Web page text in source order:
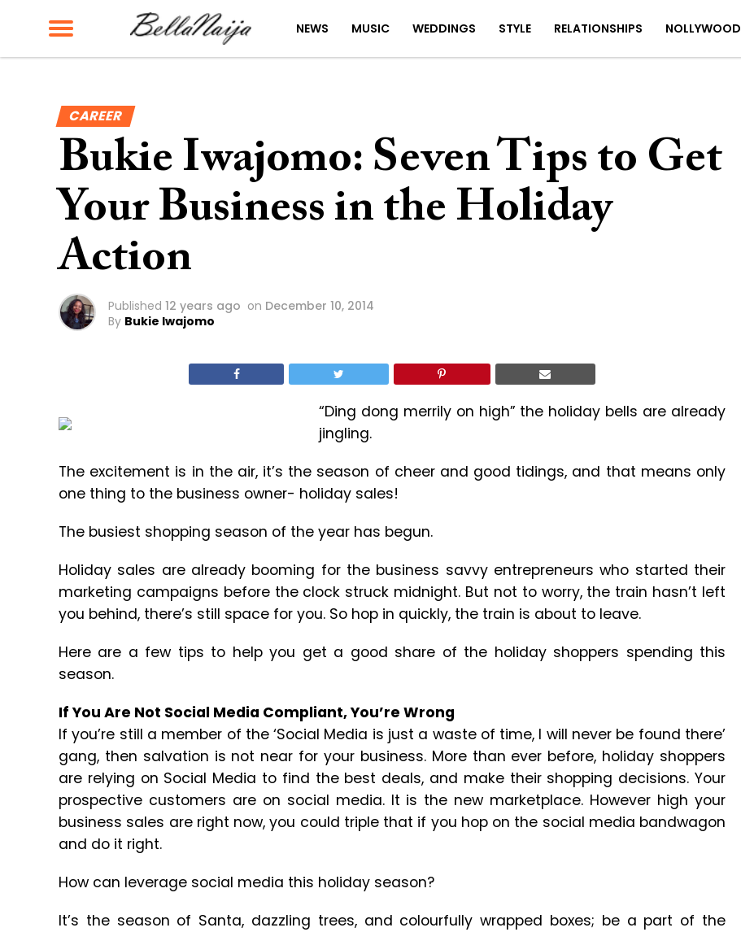
NEWS MUSIC WEDDINGS STYLE RELATIONSHIPS NOLLYWOOD
CAREER
Bukie Iwajomo: Seven Tips to Get
Your Business in the Holiday
Action
Published 12 years ago on December 10, 2014
By Bukie Iwajomo
“Ding dong merrily on high” the holiday bells are already
jingling.
The excitement is in the air, it’s the season of cheer and good tidings, and that means only
one thing to the business owner- holiday sales!
The busiest shopping season of the year has begun.
Holiday sales are already booming for the business savvy entrepreneurs who started their
marketing campaigns before the clock struck midnight. But not to worry, the train hasn’t left
you behind, there’s still space for you. So hop in quickly, the train is about to leave.
Here are a few tips to help you get a good share of the holiday shoppers spending this
season.
If You Are Not Social Media Compliant, You’re Wrong
If you’re still a member of the ‘Social Media is just a waste of time, I will never be found there’
gang, then salvation is not near for your business. More than ever before, holiday shoppers
are relying on Social Media to find the best deals, and make their shopping decisions. Your
prospective customers are on social media. It is the new marketplace. However high your
business sales are right now, you could triple that if you hop on the social media bandwagon
and do it right.
How can leverage social media this holiday season?
It’s the season of Santa, dazzling trees, and colourfully wrapped boxes; be a part of the